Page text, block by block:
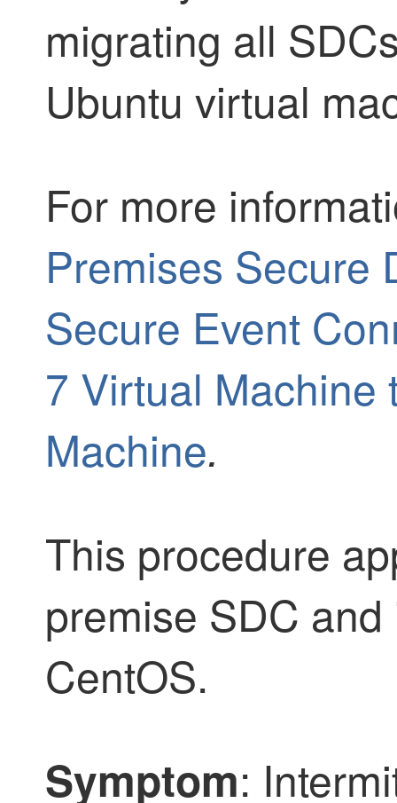
migrating all
Ubuntu virtual
For more
Premises Secure
Secure Event
7 Virtual Machine
Machine.
This procedure
premise SDC
CentOS.
Symptom: